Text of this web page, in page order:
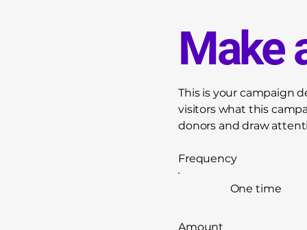
Make
This is your campaign
visitors what this
donors and draw
Frequency
One time
Amount